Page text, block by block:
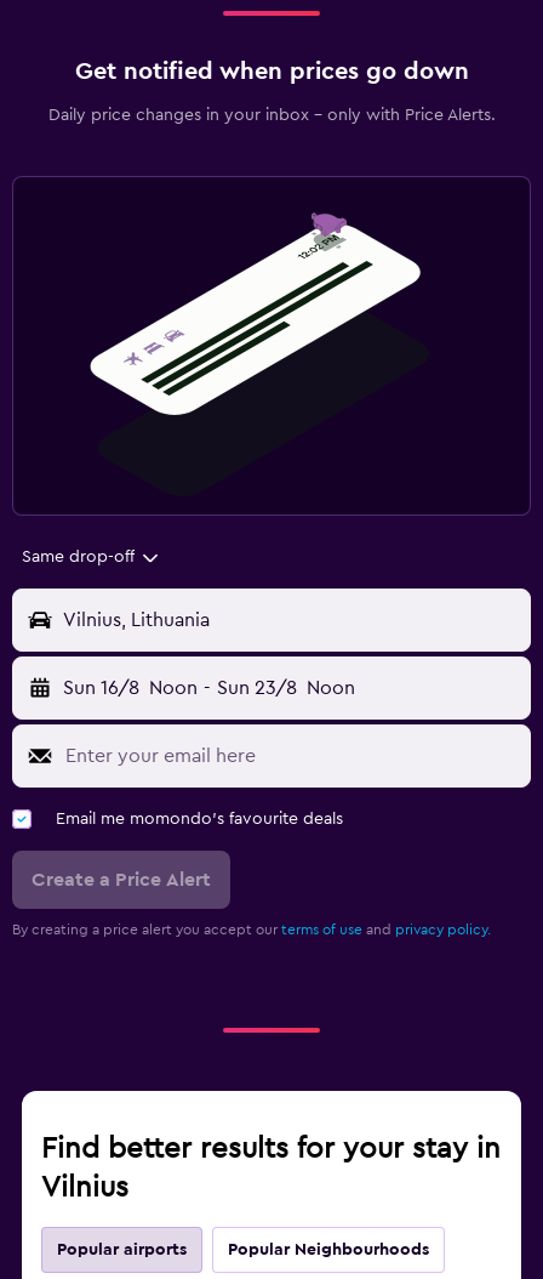
Get notified when prices go down
Daily price changes in your inbox - only with Price Alerts.
Same drop-off
Vilnius, Lithuania
Sun 16/8 Noon - Sun 23/8 Noon
Email me momondo's favourite deals
Create a Price Alert
By creating a price alert you accept our terms of use and privacy policy.
Find better results for your stay in
Vilnius
Popular airports Popular Neighbourhoods